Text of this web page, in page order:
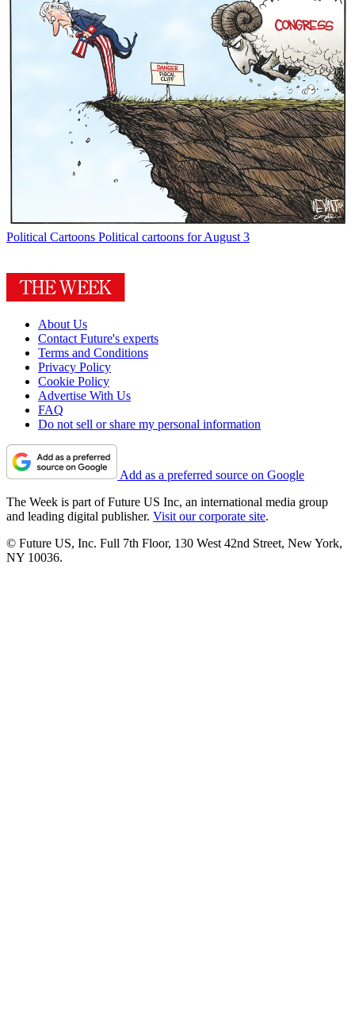
Political Cartoons Political cartoons for August 3
About Us
Contact Future's experts
Terms and Conditions
Privacy Policy
Cookie Policy
Advertise With Us
FAQ
Do not sell or share my personal information
Add as a preferred source on Google
The Week is part of Future US Inc, an international media group
and leading digital publisher. Visit our corporate site.
© Future US, Inc. Full 7th Floor, 130 West 42nd Street, New York,
NY 10036.